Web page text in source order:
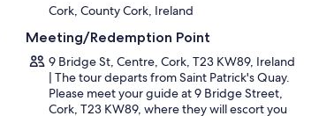
Cork, County Cork, Ireland
Meeting/Redemption Point
9 Bridge St, Centre, Cork, T23 KW89, Ireland
| The tour departs from Saint Patrick's Quay.
Please meet your guide at 9 Bridge Street,
Cork, T23 KW89, where they will escort you